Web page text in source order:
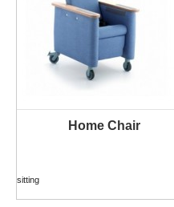
Home Chair
sitting
MORE INFO